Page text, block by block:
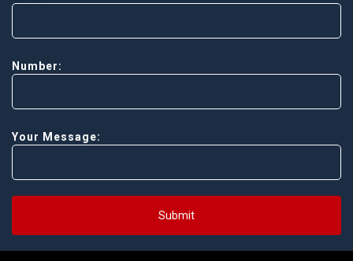
Number:
Your Message:
Submit